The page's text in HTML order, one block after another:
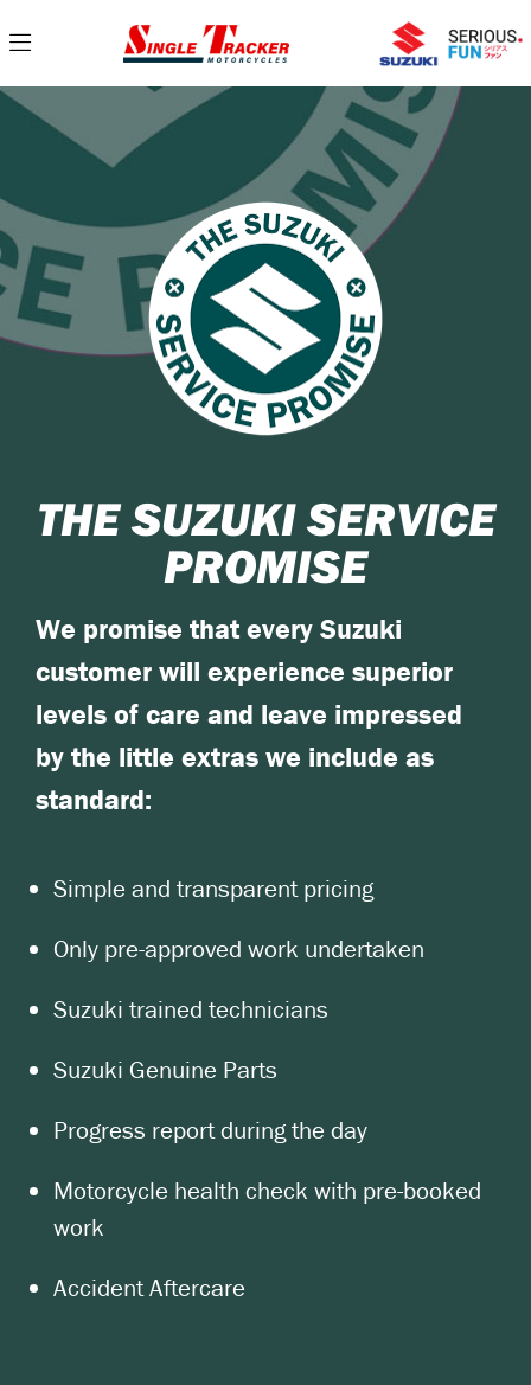
THE SUZUKI SERVICE
PROMISE
We promise that every Suzuki
customer will experience superior
levels of care and leave impressed
by the little extras we include as
standard:
Simple and transparent pricing
Only pre-approved work undertaken
Suzuki trained technicians
Suzuki Genuine Parts
Progress report during the day
Motorcycle health check with pre-booked
work
Accident Aftercare